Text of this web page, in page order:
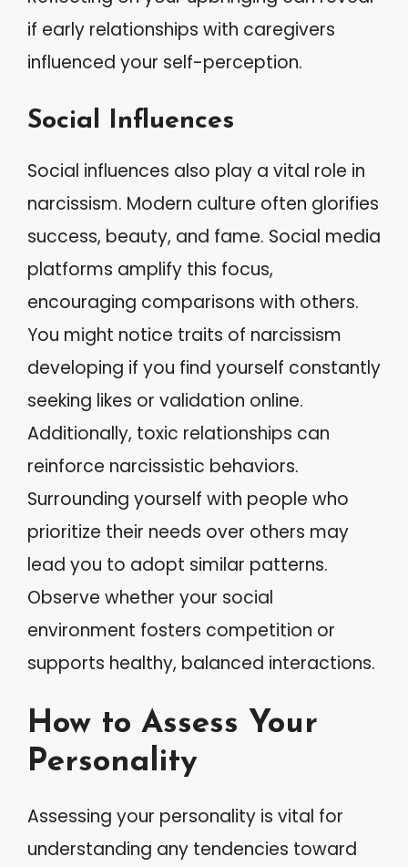
if early relationships with caregivers
influenced your self-perception.
Social Influences
Social influences also play a vital role in
narcissism. Modern culture often glorifies
success, beauty, and fame. Social media
platforms amplify this focus,
encouraging comparisons with others.
You might notice traits of narcissism
developing if you find yourself constantly
seeking likes or validation online.
Additionally, toxic relationships can
reinforce narcissistic behaviors.
Surrounding yourself with people who
prioritize their needs over others may
lead you to adopt similar patterns.
Observe whether your social
environment fosters competition or
supports healthy, balanced interactions.
How to Assess Your
Personality
Assessing your personality is vital for
understanding any tendencies toward